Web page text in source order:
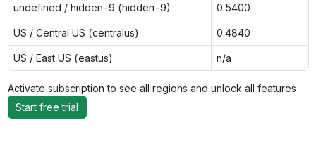
undefined / hidden-9 (hidden-9) 0.5400
US / Central US (centralus) 0.4840
US / East US (eastus) n/a
Activate subscription to see all regions and unlock all features
Start free trial